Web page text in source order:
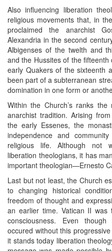
Also influencing liberation
religious movements that, in
proclaimed the anarchist
Alexandria in the second
Albigenses of the twelth and
and the Hussites of the
early Quakers of the sixteenth
been part of a subterranean
domination in one form or
Within the Church’s ranks
anarchist tradition. Arising
the early Essenes, the
independence and
religious life. Although not
liberation theologians, it has
important theologian—Ernesto
Last but not least, the Church
to changing historical
freedom of thought and
an earlier time. Vatican II
consciousness. Even
occured without this
it stands today liberation